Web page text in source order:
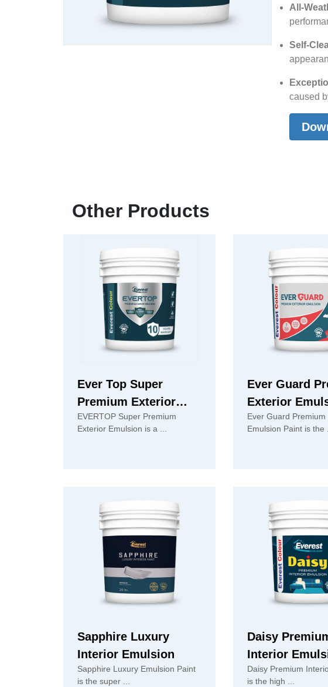
All-
Self-
caused
Other Products
Ever Top Super
Premium Exterior
Emulsion
EVERTOP Super Premium
Exterior Emulsion is a ...
Ever Guard
Exterior
Ever Guard Premium
Sapphire Luxury
Interior Emulsion
Sapphire Luxury Emulsion Paint
is the super ...
Daisy
Interior
Daisy Premium
is the high ...